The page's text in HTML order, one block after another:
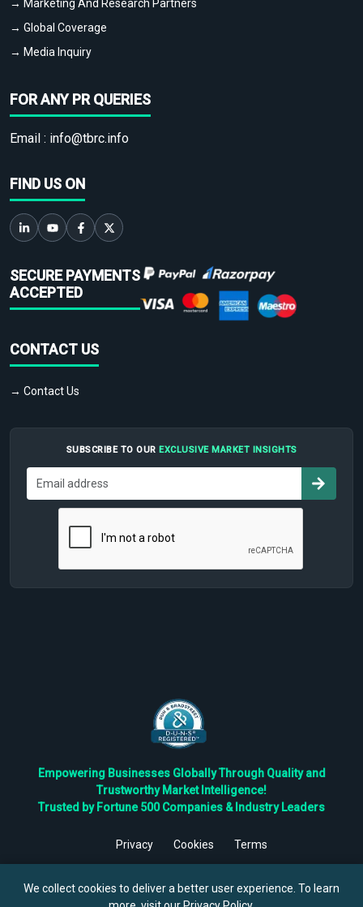
→ Marketing And Research Partners
→ Global Coverage
→ Media Inquiry
FOR ANY PR QUERIES
Email : info@tbrc.info
FIND US ON
SECURE PAYMENTS
ACCEPTED
CONTACT US
→ Contact Us
SUBSCRIBE TO OUR EXCLUSIVE MARKET INSIGHTS
Empowering Businesses Globally Through Quality and
Trustworthy Market Intelligence!
Trusted by Fortune 500 Companies & Industry Leaders
Privacy Cookies
Terms
Reserved.
We collect cookies to deliver a better user experience. To learn